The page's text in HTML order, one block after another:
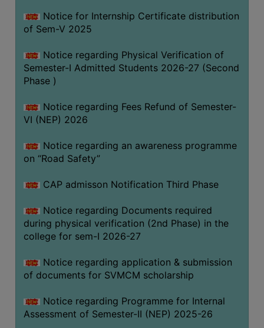
ACT
CAMPUS
GREEN
GREEN
CAMPUS
POLICY
BIODIVERSITY
GARDEN
BUTTERFLY
GARDEN
PHOTO
GALLERY
VIDEO
GALLERY
Notice for Internship Certificate distribution
of Sem-V 2025
Notice regarding Physical Verification of
Semester-I Admitted Students 2026-27 (Second
Phase )
Notice regarding Fees Refund of Semester-
VI (NEP) 2026
Notice regarding an awareness programme
on “Road Safety”
CAP admisson Notification Third Phase
Notice regarding Documents required
during physical verification (2nd Phase) in the
college for sem-I 2026-27
Notice regarding application & submission
of documents for SVMCM scholarship
Notice regarding Programme for Internal
Assessment of Semester-II (NEP) 2025-26